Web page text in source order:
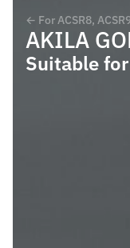
← For ACSR8,
AKILA
Suitable